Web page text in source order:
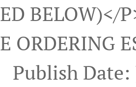
BELOW)</
ORDERING
Publish Date: